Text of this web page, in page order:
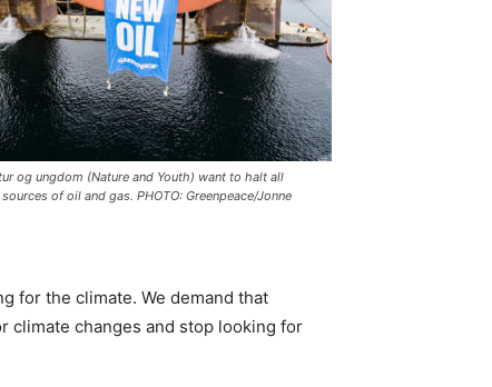
og ungdom (Nature and Youth) want to halt all
of oil and gas. PHOTO: Greenpeace/Jonne
for the climate. We demand that
climate changes and stop looking for